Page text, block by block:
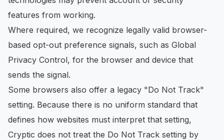
features from working.
Where required, we recognize legally valid browser-
based opt-out preference signals, such as Global
Privacy Control, for the browser and device that
sends the signal.
Some browsers also offer a legacy "Do Not Track"
setting. Because there is no uniform standard that
defines how websites must interpret that setting,
Cryptic does not treat the Do Not Track setting by